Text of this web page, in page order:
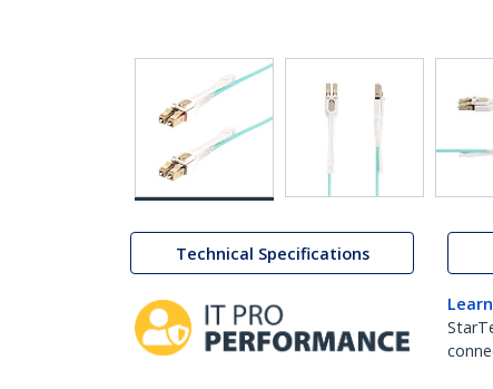
Technical Specifications